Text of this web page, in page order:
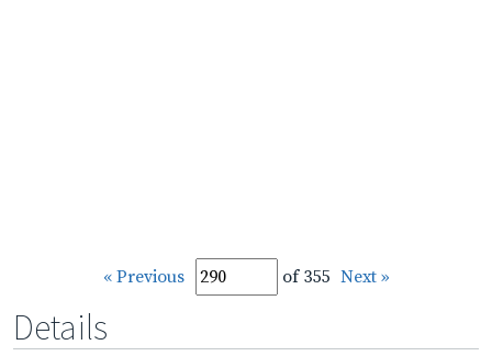
« Previous of 355 Next »
Details